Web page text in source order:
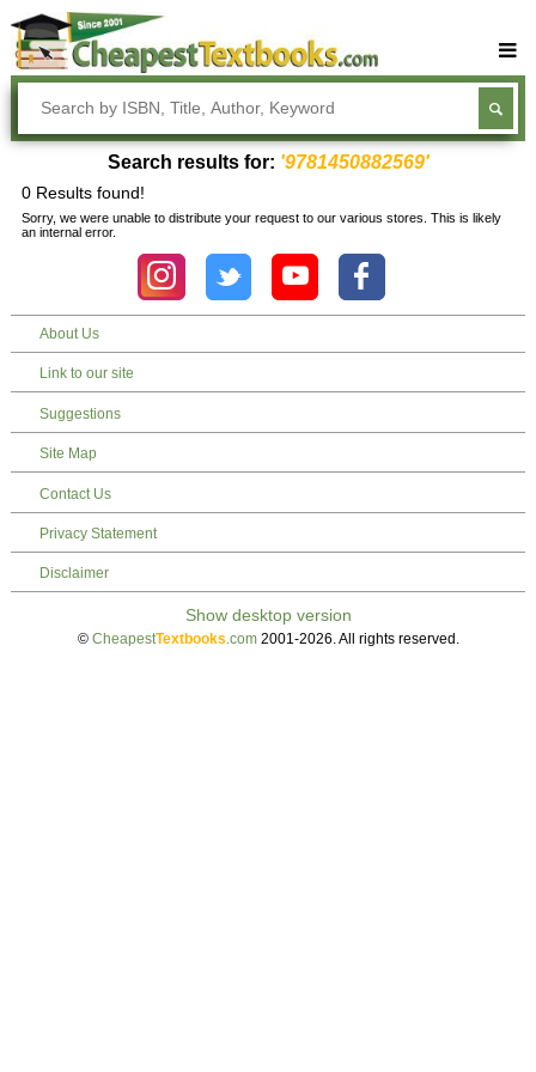
Buy Textbooks
Rent Textbooks
Textbook Subjects
FAQs
Blog
Search results for: '9781450882569'
0 Results found!
Sorry, we were unable to distribute your request to our various stores. This is likely
an internal error.
About Us
Link to our site
Suggestions
Site Map
Contact Us
Privacy Statement
Disclaimer
© CheapestTextbooks.com2001-2026. All rights reserved.